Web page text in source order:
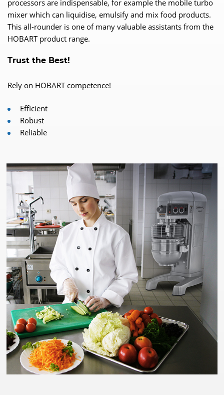
processors are indispensable, for example the mobile turbo
mixer which can liquidise, emulsify and mix food products.
This all-rounder is one of many valuable assistants from the
HOBART product range.
Trust the Best!
Rely on HOBART competence!
Efficient
Robust
Reliable